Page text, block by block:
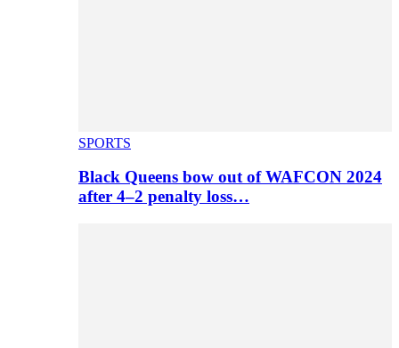
SPORTS
Black Queens bow out of WAFCON 2024
after 4–2 penalty loss…